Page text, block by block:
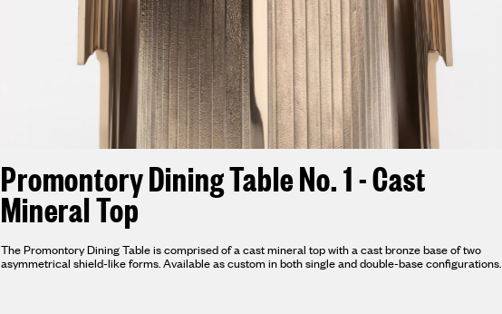
Promontory Dining Table No. 1 - Cast
Mineral Top
The Promontory Dining Table is comprised of a cast mineral top with a cast bronze base of two
asymmetrical shield-like forms. Available as custom in both single and double-base configurations.